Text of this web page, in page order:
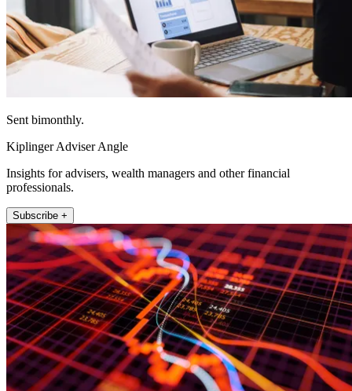
Sent bimonthly.
Kiplinger Adviser Angle
Insights for advisers, wealth managers and other financial
professionals.
Subscribe +